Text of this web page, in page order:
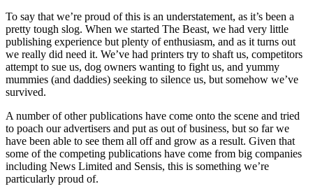
To say that we’re proud of this is an understatement, as it’s been a
pretty tough slog. When we started The Beast, we had very little
publishing experience but plenty of enthusiasm, and as it turns out
we really did need it. We’ve had printers try to shaft us, competitors
attempt to sue us, dog owners wanting to fight us, and yummy
mummies (and daddies) seeking to silence us, but somehow we’ve
survived.
A number of other publications have come onto the scene and tried
to poach our advertisers and put as out of business, but so far we
have been able to see them all off and grow as a result. Given that
some of the competing publications have come from big companies
including News Limited and Sensis, this is something we’re
particularly proud of.